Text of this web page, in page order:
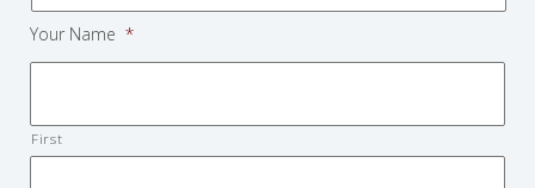
Your Name *
First